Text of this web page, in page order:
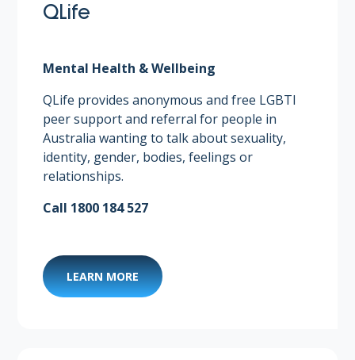
QLife
Mental Health & Wellbeing
QLife provides anonymous and free LGBTI
peer support and referral for people in
Australia wanting to talk about sexuality,
identity, gender, bodies, feelings or
relationships.
Call 1800 184 527
LEARN MORE